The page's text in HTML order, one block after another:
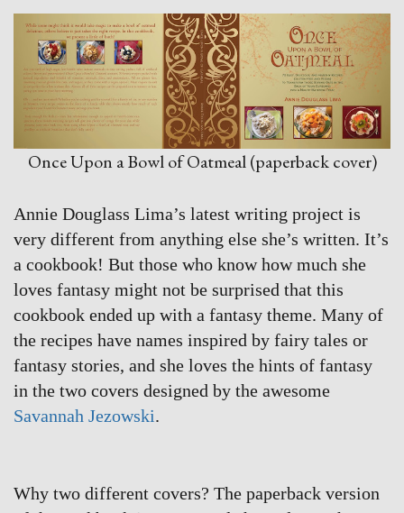
Once Upon a Bowl of Oatmeal (paperback cover)
Annie Douglass Lima’s latest writing project is
very different from anything else she’s written. It’s
a cookbook! But those who know how much she
loves fantasy might not be surprised that this
cookbook ended up with a fantasy theme. Many of
the recipes have names inspired by fairy tales or
fantasy stories, and she loves the hints of fantasy
in the two covers designed by the awesome
Savannah Jezowski.
Why two different covers? The paperback version